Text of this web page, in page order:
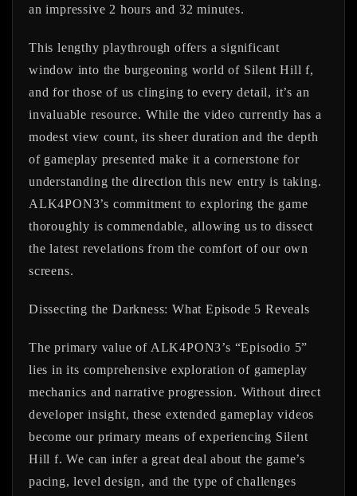
an impressive 2 hours and 32 minutes.
This lengthy playthrough offers a significant
window into the burgeoning world of Silent Hill f,
and for those of us clinging to every detail, it’s an
invaluable resource. While the video currently has a
modest view count, its sheer duration and the depth
of gameplay presented make it a cornerstone for
understanding the direction this new entry is taking.
ALK4PON3’s commitment to exploring the game
thoroughly is commendable, allowing us to dissect
the latest revelations from the comfort of our own
screens.
Dissecting the Darkness: What Episode 5 Reveals
The primary value of ALK4PON3’s “Episodio 5”
lies in its comprehensive exploration of gameplay
mechanics and narrative progression. Without direct
developer insight, these extended gameplay videos
become our primary means of experiencing Silent
Hill f. We can infer a great deal about the game’s
pacing, level design, and the type of challenges